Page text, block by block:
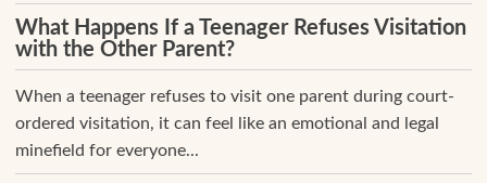
What Happens If a Teenager Refuses Visitation
with the Other Parent?
When a teenager refuses to visit one parent during court-
ordered visitation, it can feel like an emotional and legal
minefield for everyone...